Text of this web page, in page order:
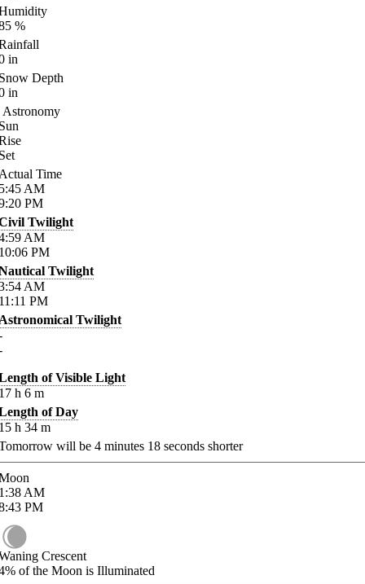
%
in
Depth
in
Astronomy
Time
AM
PM
Twilight
AM
PM
Twilight
AM
PM
Twilight
of Visible Light
h 6 m
of Day
h 34 m
will be 4 minutes 18 seconds shorter
AM
PM
Crescent
of the Moon is Illuminated